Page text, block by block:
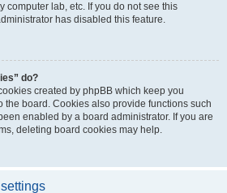
computer lab, etc. If you do not see this
has disabled this feature.
do?
created by phpBB which keep you
the board. Cookies also provide functions such
enabled by a board administrator. If you are
deleting board cookies may help.